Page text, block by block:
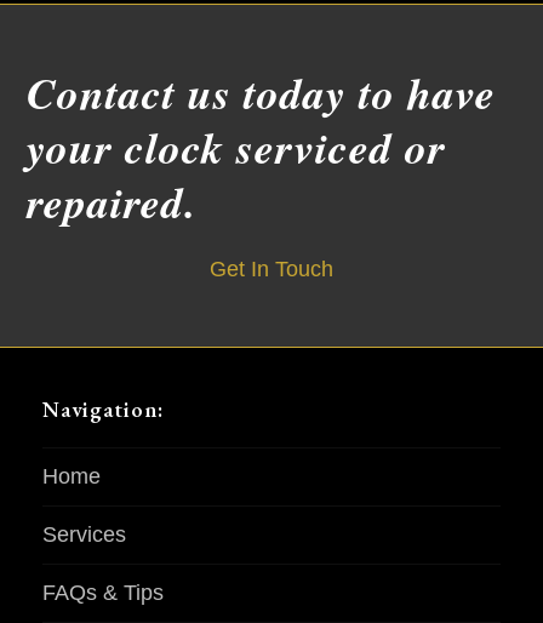
Contact us today to have
your clock serviced or
repaired.
Get In Touch
Navigation:
Home
Services
FAQs & Tips